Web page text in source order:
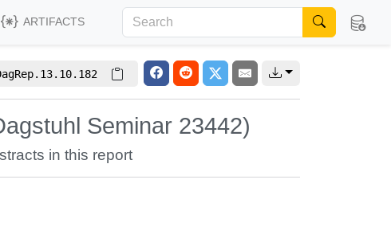
ARTIFACTS
Seminar 23442)
in this report